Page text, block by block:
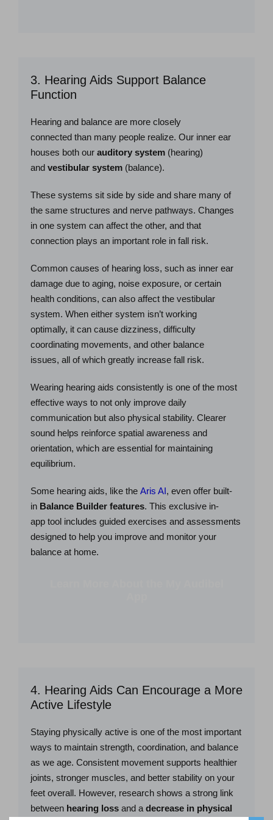
3. Hearing Aids Support Balance
Function
Hearing and balance are more closely
connected than many people realize. Our inner ear
houses both our auditory system (hearing)
and vestibular system (balance).
These systems sit side by side and share many of
the same structures and nerve pathways. Changes
in one system can affect the other, and that
connection plays an important role in fall risk.
Common causes of hearing loss, such as inner ear
damage due to aging, noise exposure, or certain
health conditions, can also affect the vestibular
system. When either system isn’t working
optimally, it can cause dizziness, difficulty
coordinating movements, and other balance
issues, all of which greatly increase fall risk.
Wearing hearing aids consistently is one of the most
effective ways to not only improve daily
communication but also physical stability. Clearer
sound helps reinforce spatial awareness and
orientation, which are essential for maintaining
equilibrium.
Some hearing aids, like the Aris AI, even offer built-
in Balance Builder features. This exclusive in-
app tool includes guided exercises and assessments
designed to help you improve and monitor your
balance at home.
4. Hearing Aids Can Encourage a More
Active Lifestyle
Staying physically active is one of the most important
ways to maintain strength, coordination, and balance
as we age. Consistent movement supports healthier
joints, stronger muscles, and better stability on your
feet overall. However, research shows a strong link
between hearing loss and a decrease in physical